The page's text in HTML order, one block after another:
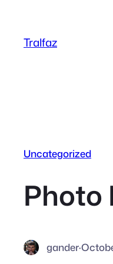
content
Tralfaz
Uncategorized
Photo
gander·